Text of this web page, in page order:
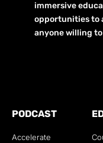
immersive
opportunities to
anyone willing
PODCAST
Accelerate